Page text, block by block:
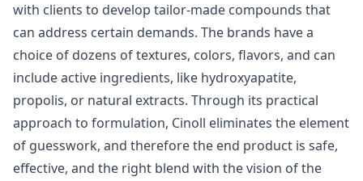
with clients to develop tailor-made compounds that
can address certain demands. The brands have a
choice of dozens of textures, colors, flavors, and can
include active ingredients, like hydroxyapatite,
propolis, or natural extracts. Through its practical
approach to formulation, Cinoll eliminates the element
of guesswork, and therefore the end product is safe,
effective, and the right blend with the vision of the